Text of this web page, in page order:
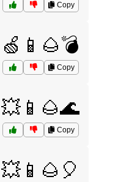
Copy
🍏📱🌰💣
Copy
💥📱🌰🌊
Copy
💥📱🌰🎈